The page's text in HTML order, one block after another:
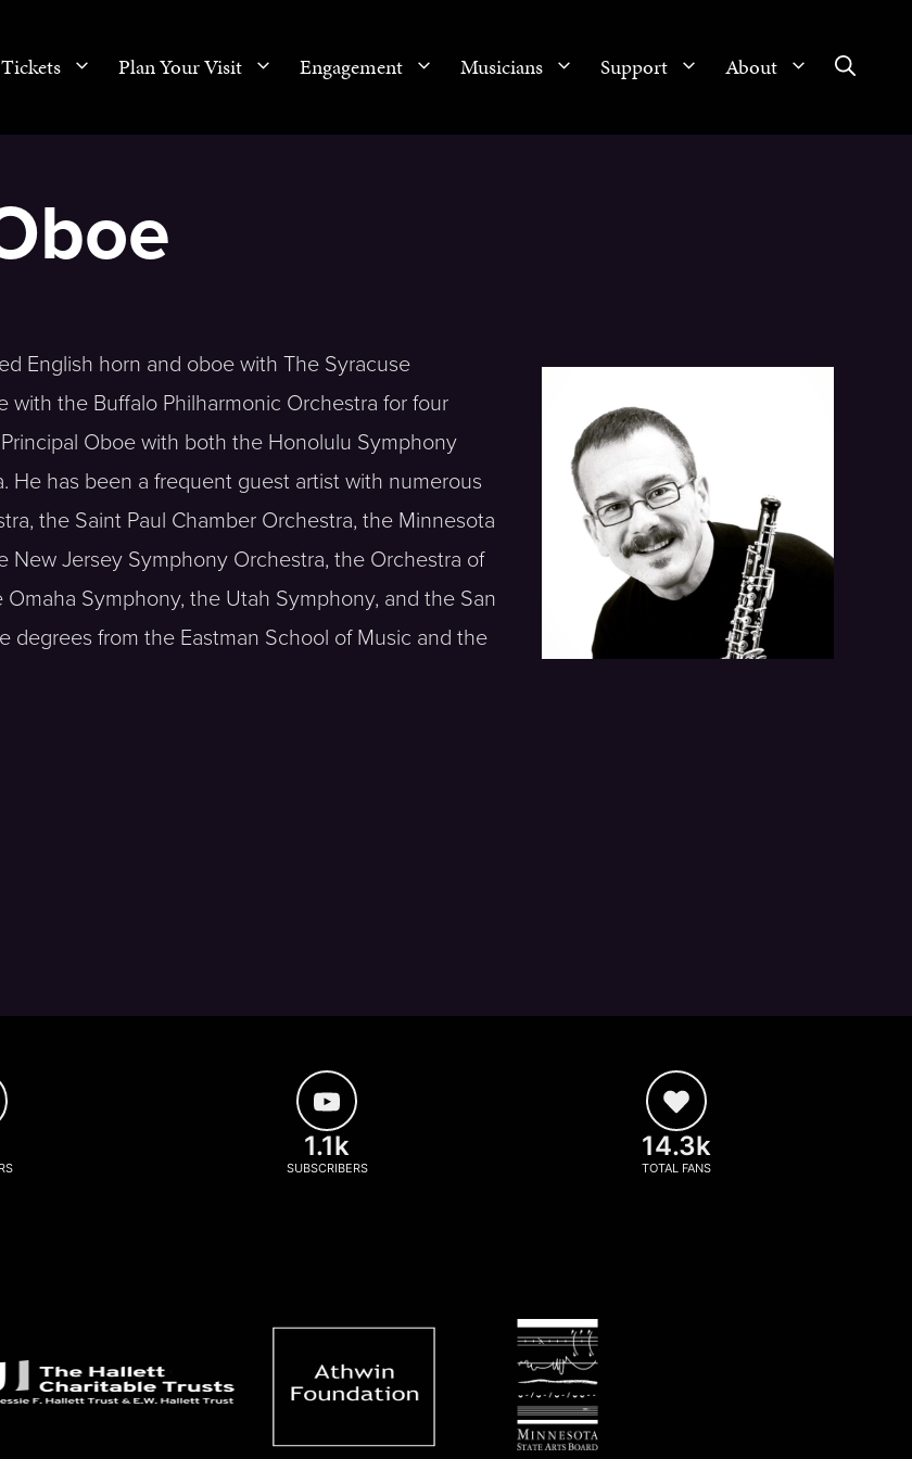
Plan Your Visit Engagement Musicians Support About
English horn and oboe with The Syracuse
the Buffalo Philharmonic Orchestra for four
Oboe with both the Honolulu Symphony
has been a frequent guest artist with numerous
the Saint Paul Chamber Orchestra, the Minnesota
Jersey Symphony Orchestra, the Orchestra of
Omaha Symphony, the Utah Symphony, and the San
degrees from the Eastman School of Music and the
1.1k
SUBSCRIBERS
14.3k
TOTAL FANS